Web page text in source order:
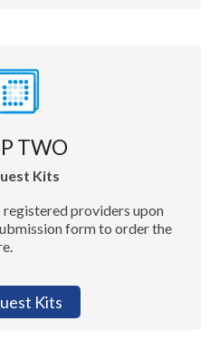
TWO
Kits
providers upon
form to order the
Kits